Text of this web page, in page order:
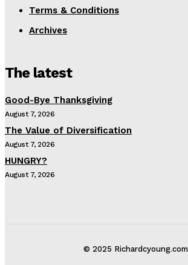
Terms & Conditions
Archives
The latest
Good-Bye Thanksgiving
August 7, 2026
The Value of Diversification
August 7, 2026
HUNGRY?
August 7, 2026
© 2025 Richardcyoung.com